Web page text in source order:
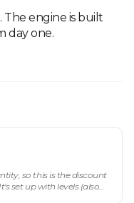
The engine is built
day one.
so this is the discount
set up with levels (also